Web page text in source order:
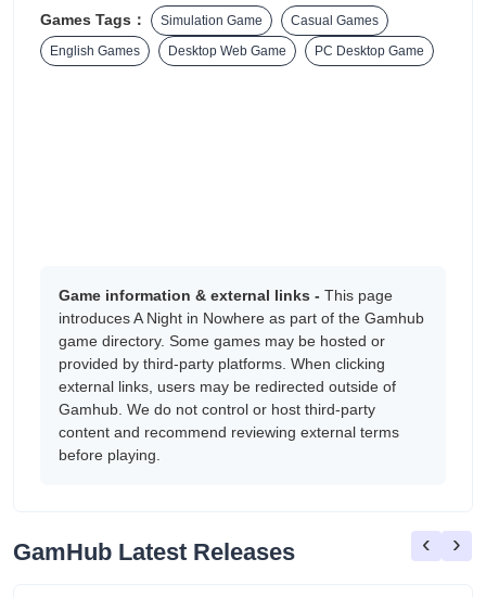
Games Tags： Simulation Game
Casual Games
English Games
Desktop Web Game PC Desktop Game
Game information & external links - This page
introduces A Night in Nowhere as part of the Gamhub
game directory. Some games may be hosted or
provided by third-party platforms. When clicking
external links, users may be redirected outside of
Gamhub. We do not control or host third-party
content and recommend reviewing external terms
before playing.
GamHub Latest Releases ‹ ›